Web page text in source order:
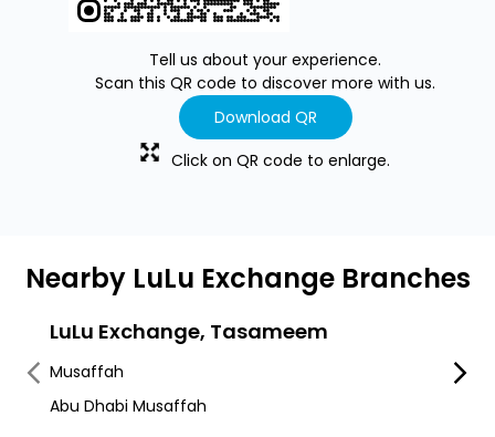
Tell us about your experience.
Scan this QR code to discover more with us.
Download QR
Click on QR code to enlarge.
Nearby LuLu Exchange Branches
LuLu Exchange, Tasameem
Musaffah
Abu Dhabi Musaffah